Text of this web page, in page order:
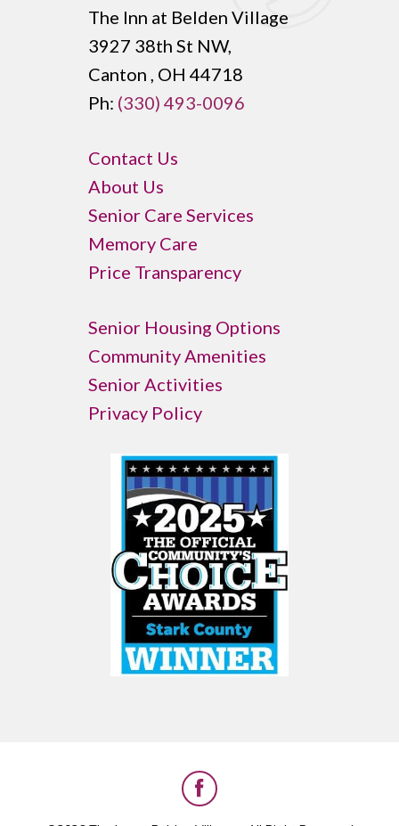
The Inn at Belden Village
3927 38th St NW,
Canton , OH 44718
Ph: (330) 493-0096
Contact Us
About Us
Senior Care Services
Memory Care
Price Transparency
Senior Housing Options
Community Amenities
Senior Activities
Privacy Policy